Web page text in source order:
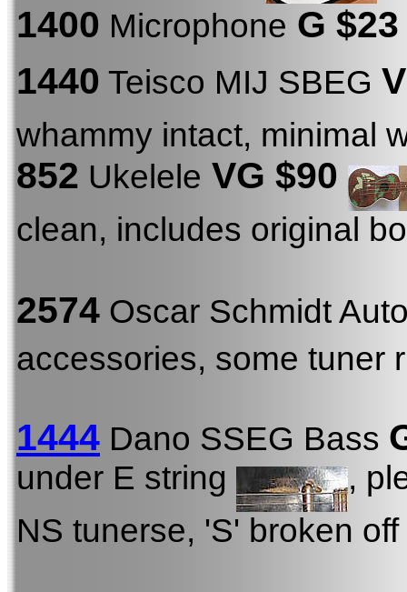
1400 Microphone G $23
1440 Teisco MIJ SBEG
whammy intact, minimal
852 Ukelele VG $90
clean, includes original
2574 Oscar Schmidt
accessories, some tuner
1444 Dano SSEG Bass
under E string
,
NS tunerse, 'S' broken